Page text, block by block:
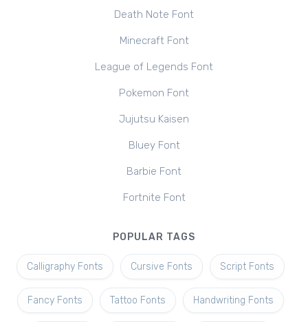
Death Note Font
Minecraft Font
League of Legends Font
Pokemon Font
Jujutsu Kaisen
Bluey Font
Barbie Font
Fortnite Font
POPULAR TAGS
Calligraphy Fonts Cursive Fonts Script Fonts
Fancy Fonts Tattoo Fonts Handwriting Fonts